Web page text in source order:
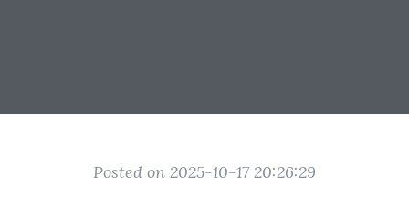
Posted on 2025-10-17 20:26:29